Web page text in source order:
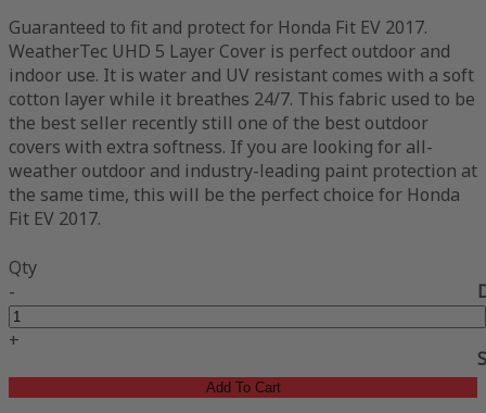
Guaranteed to fit and protect for Honda Fit EV 2017.
WeatherTec UHD 5 Layer Cover is perfect outdoor and
indoor use. It is water and UV resistant comes with a soft
cotton layer while it breathes 24/7. This fabric used to be
the best seller recently still one of the best outdoor
covers with extra softness. If you are looking for all-
weather outdoor and industry-leading paint protection at
the same time, this will be the perfect choice for Honda
Fit EV 2017.
Qty
-
+
Add To Cart